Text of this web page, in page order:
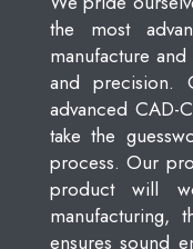
the most
manufacture
and precision.
advanced CAD-
take the
process. Our
product will
manufacturing,
ensures sound